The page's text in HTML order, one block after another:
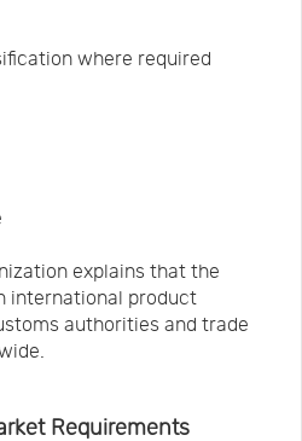
where required
explains that the
international product
authorities and trade
Requirements